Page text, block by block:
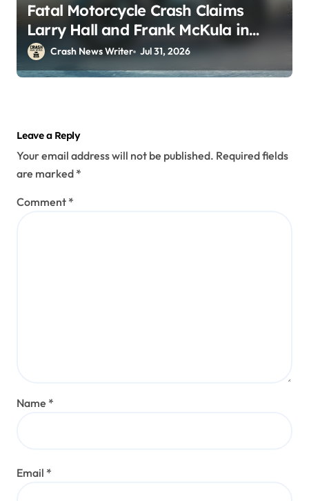
Fatal Motorcycle Crash Claims
Larry Hall and Frank McKula in
Perryopolis, PA on Pittsburgh Rd
(July 30, 2026)
Crash News Writer Jul 31, 2026
Leave a Reply
Your email address will not be published. Required fields
are marked *
Comment *
Name *
Email *